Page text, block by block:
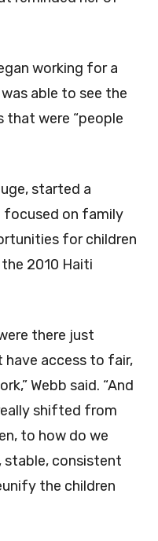
working for a
able to see the
were “people
started a
focused on family
for children
2010 Haiti
there just
have access to fair,
Webb said. “And
shifted from
to how do we
consistent
the children